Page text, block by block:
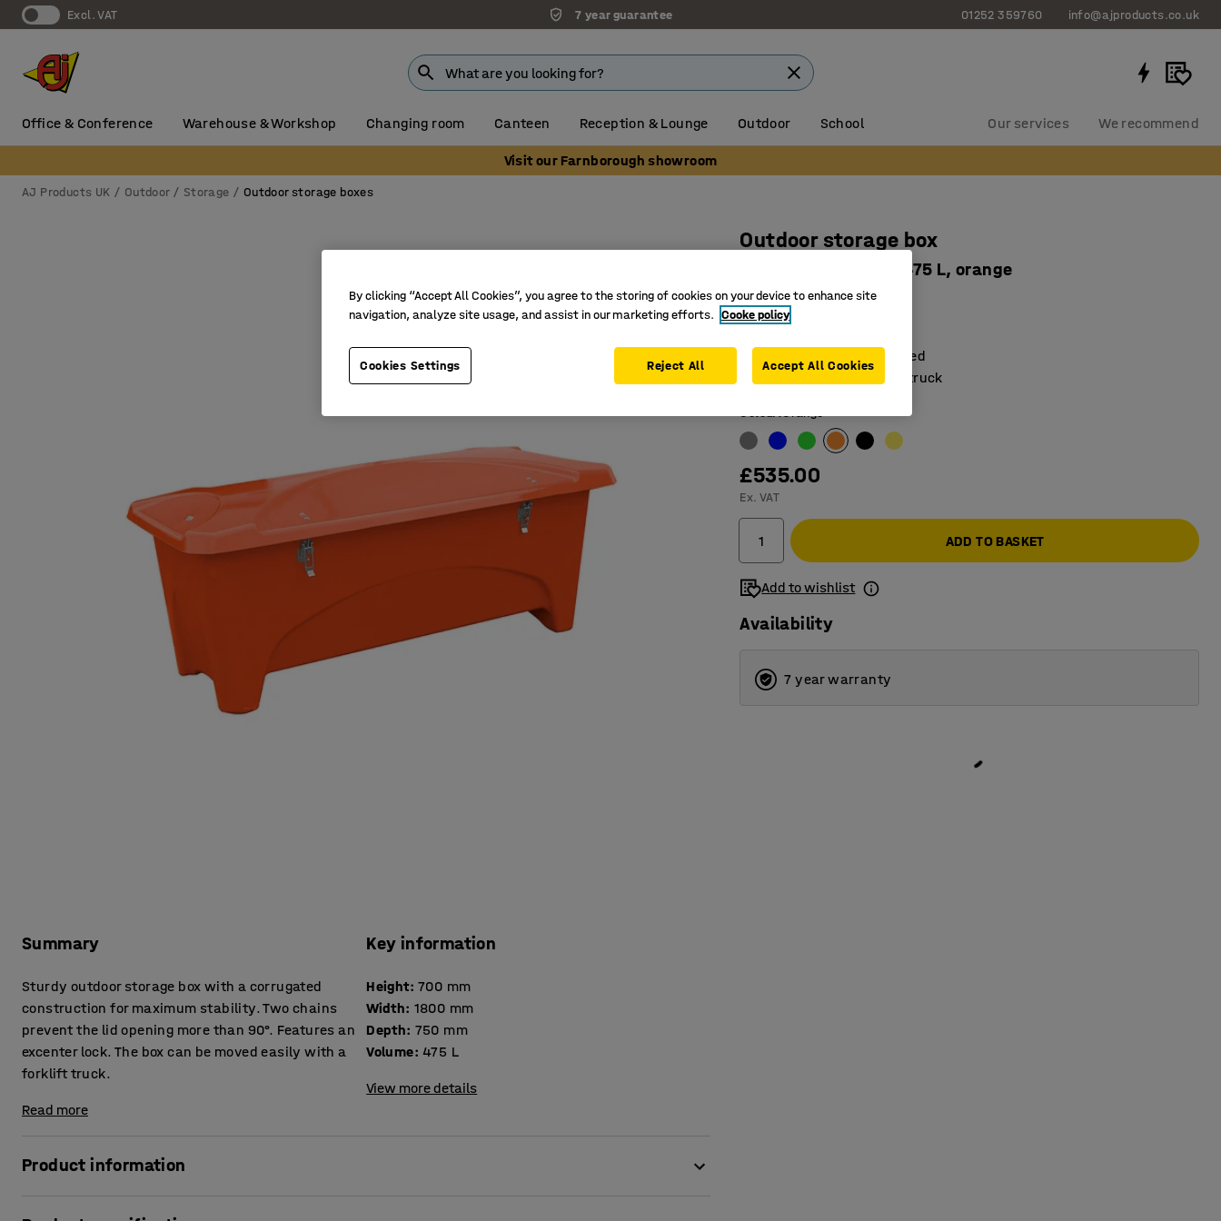
Excl. VAT 7 year guarantee 01252 359760 info@ajproducts.co.uk
Office & Conference Warehouse & Workshop Changing room Canteen Reception & Lounge Outdoor School Our services We recommend
Visit our Farnborough showroom
AJ Products UK Outdoor Storage Outdoor storage boxes
Summary
Sturdy outdoor storage box with a corrugated
construction for maximum stability. Two chains
prevent the lid opening more than 90°. Features an
excenter lock. The box can be moved easily with a
forklift truck.
Read more
Key information
Height: 700 mm
Width: 1800 mm
Depth: 750 mm
Volume: 475 L
View more details
Product information
Outdoor storage box
1760x750x745 mm, 475 L, orange
Art. no.:247314
Vacuum injection moulded
Can be lifted by forklift truck
Colour:Orange
£535.00
Ex. VAT
ADD TO BASKET
Add to wishlist
Availability
7 year warranty
By clicking “Accept All Cookies”, you agree to the storing of cookies on your device to enhance site
navigation, analyze site usage, and assist in our marketing efforts. Cooke policy
Cookies Settings Reject All Accept All Cookies